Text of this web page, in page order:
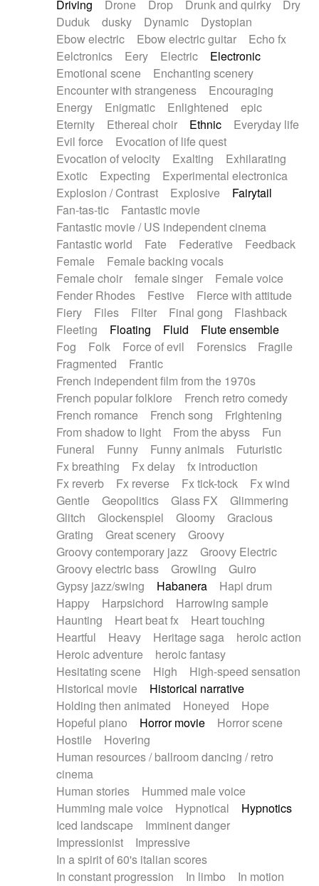
Driving
Drone Drop Drunk and quirky
Dry
Duduk
dusky Dynamic
Dystopian
Ebow electric
Ebow electric guitar
Echo fx
Eelctronics
Eery Electric
Electronic
Emotional scene
Enchanting scenery
Encounter with strangeness
Encouraging
Energy
Enigmatic Enlightened
epic
Eternity
Ethereal choir Ethnic
Everyday life
Evil force
Evocation of life quest
Evocation of velocity
Exalting
Exhilarating
Exotic
Expecting
Experimental electronica
Explosion / Contrast
Explosive
Fairytail
Fan-tas-tic
Fantastic movie
Fantastic movie / US independent cinema
Fantastic world
Fate Federative
Feedback
Female
Female backing vocals
Female choir
female singer
Female voice
Fender Rhodes
Festive
Fierce with attitude
Fiery
Files Filter Final gong
Flashback
Fleeting
Floating Fluid
Flute ensemble
Fog
Folk Force of evil Forensics
Fragile
Fragmented
Frantic
French independent film from the 1970s
French popular folklore
French retro comedy
French romance
French song
Frightening
From shadow to light
From the abyss
Fun
Funeral
Funny Funny animals
Futuristic
Fx breathing
Fx delay
fx introduction
Fx reverb
Fx reverse Fx tick-tock
Fx wind
Gentle
Geopolitics Glass FX
Glimmering
Glitch
Glockenspiel Gloomy
Gracious
Grating
Great scenery
Groovy
Groovy contemporary jazz
Groovy Electric
Groovy electric bass
Growling
Guiro
Gypsy jazz/swing
Habanera
Hapi drum
Happy
Harpsichord
Harrowing sample
Haunting
Heart beat fx
Heart touching
Heartful
Heavy Heritage saga
heroic action
Heroic adventure
heroic fantasy
Hesitating scene
High
High-speed sensation
Historical movie
Historical narrative
Holding then animated
Honeyed
Hope
Hopeful piano
Horror movie
Horror scene
Hostile
Hovering
Human resources / ballroom dancing / retro
cinema
Human stories
Hummed male voice
Humming male voice
Hypnotical
Hypnotics
Iced landscape
Imminent danger
Impressionist
Impressive
In a spirit of 60's italian scores
In constant progression
In limbo
In motion